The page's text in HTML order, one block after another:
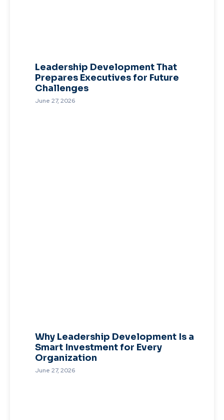
Leadership Development That
Prepares Executives for Future
Challenges
June 27, 2026
Why Leadership Development Is a
Smart Investment for Every
Organization
June 27, 2026